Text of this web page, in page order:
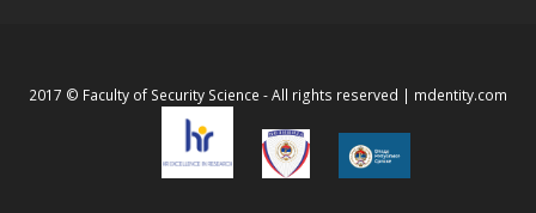
2017 © Faculty of Security Science - All rights reserved | mdentity.com